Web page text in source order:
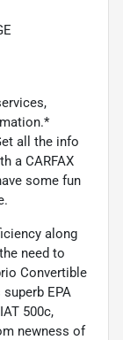
all the info
a CARFAX
some fun
along
need to
Convertible
EPA
500c,
newness of